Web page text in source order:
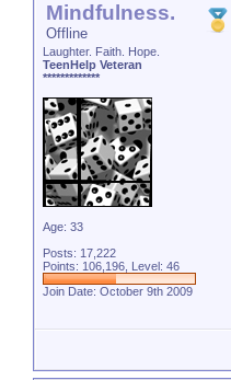
Mindfulness.
Offline
Laughter. Faith. Hope.
TeenHelp Veteran
*************
Age: 33
Posts: 17,222
Points: 106,196, Level: 46
Join Date: October 9th 2009